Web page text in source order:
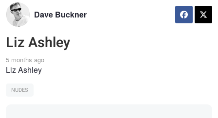
Dave Buckner
Liz Ashley
5 months ago
Liz Ashley
NUDES